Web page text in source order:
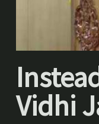
Vidhi